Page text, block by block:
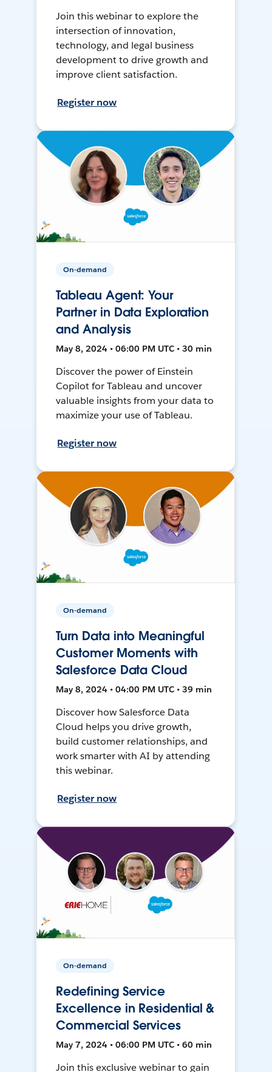
Join this webinar to explore the
intersection of innovation,
technology, and legal business
development to drive growth and
improve client satisfaction.
Register now
On-demand
Tableau Agent: Your
Partner in Data Exploration
and Analysis
May 8, 2024 • 06:00 PM UTC • 30 min
Discover the power of Einstein
Copilot for Tableau and uncover
valuable insights from your data to
maximize your use of Tableau.
Register now
On-demand
Turn Data into Meaningful
Customer Moments with
Salesforce Data Cloud
May 8, 2024 • 04:00 PM UTC • 39 min
Discover how Salesforce Data
Cloud helps you drive growth,
build customer relationships, and
work smarter with AI by attending
this webinar.
Register now
On-demand
Redefining Service
Excellence in Residential &
Commercial Services
May 7, 2024 • 06:00 PM UTC • 60 min
Join this exclusive webinar to gain